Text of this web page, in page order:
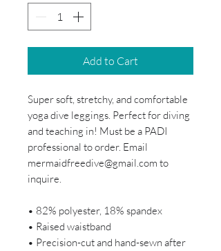
Add to Cart
Super soft, stretchy, and comfortable
yoga dive leggings. Perfect for diving
and teaching in! Must be a PADI
professional to order. Email
mermaidfreedive@gmail.com to
inquire.
• 82% polyester, 18% spandex
• Raised waistband
• Precision-cut and hand-sewn after